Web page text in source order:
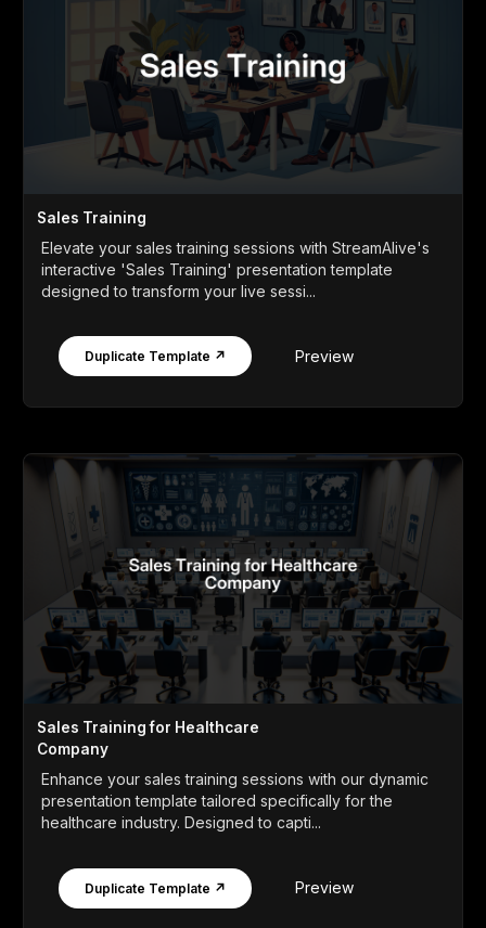
Sales Training
Elevate your sales training sessions with StreamAlive's
interactive 'Sales Training' presentation template
designed to transform your live sessi...
Duplicate Template ↗ Preview
Sales Training for Healthcare
Company
Enhance your sales training sessions with our dynamic
presentation template tailored specifically for the
healthcare industry. Designed to capti...
Duplicate Template ↗ Preview